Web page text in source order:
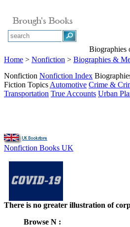
Biographies
Home > Nonfiction > Biographies &
Nonfiction Nonfiction Index
Fiction Topics Automotive Crime &
Transportation True Accounts Urban
Nonfiction Books UK
There is no greater illustration of
Browse N :